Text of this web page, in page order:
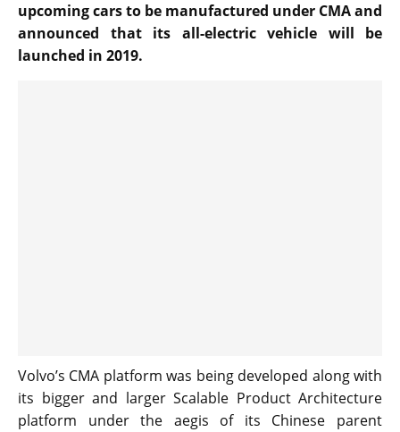
upcoming cars to be manufactured under CMA and
announced that its all-electric vehicle will be
launched in 2019.
Volvo’s CMA platform was being developed along with
its bigger and larger Scalable Product Architecture
platform under the aegis of its Chinese parent